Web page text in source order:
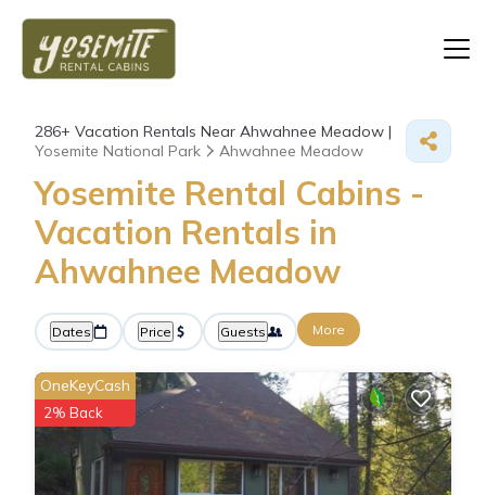
286+ Vacation Rentals Near Ahwahnee Meadow |
Yosemite National Park
Ahwahnee Meadow
Yosemite Rental Cabins -
Vacation Rentals in
Ahwahnee Meadow
Dates Price Guests More
OneKeyCash
2% Back